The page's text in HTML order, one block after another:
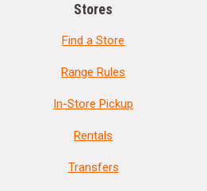
Stores
Find a Store
Range Rules
In-Store Pickup
Rentals
Transfers